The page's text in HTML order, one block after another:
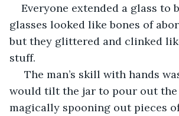
Everyone extended a glass to
glasses looked like bones of
but they glittered and clinked
stuff.
The man’s skill with hands
would tilt the jar to pour out
magically spooning out pieces